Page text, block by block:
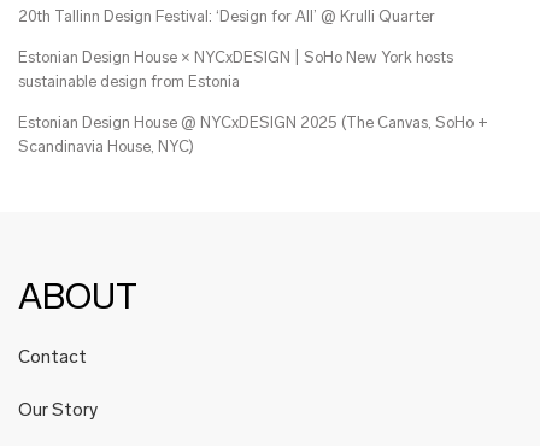
20th Tallinn Design Festival: ‘Design for All’ @ Krulli Quarter
Estonian Design House × NYCxDESIGN | SoHo New York hosts
sustainable design from Estonia
Estonian Design House @ NYCxDESIGN 2025 (The Canvas, SoHo +
Scandinavia House, NYC)
ABOUT
Contact
Our Story